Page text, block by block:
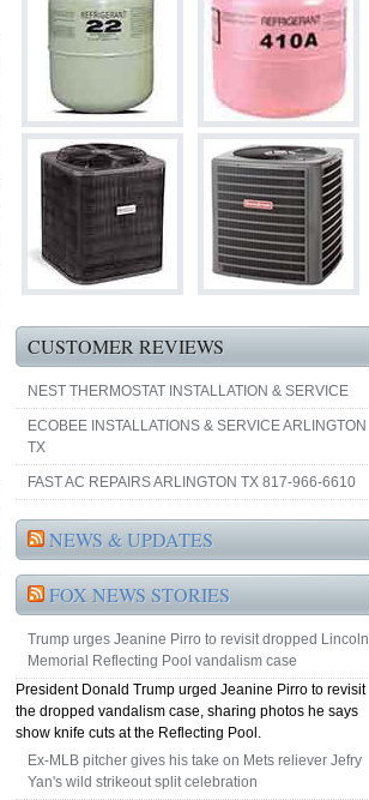
CUSTOMER REVIEWS
NEST THERMOSTAT INSTALLATION & SERVICE
ECOBEE INSTALLATIONS & SERVICE ARLINGTON
TX
FAST AC REPAIRS ARLINGTON TX 817-966-6610
NEWS & UPDATES
FOX NEWS STORIES
Trump urges Jeanine Pirro to revisit dropped Lincoln
Memorial Reflecting Pool vandalism case
President Donald Trump urged Jeanine Pirro to revisit
the dropped vandalism case, sharing photos he says
show knife cuts at the Reflecting Pool.
Ex-MLB pitcher gives his take on Mets reliever Jefry
Yan's wild strikeout split celebration